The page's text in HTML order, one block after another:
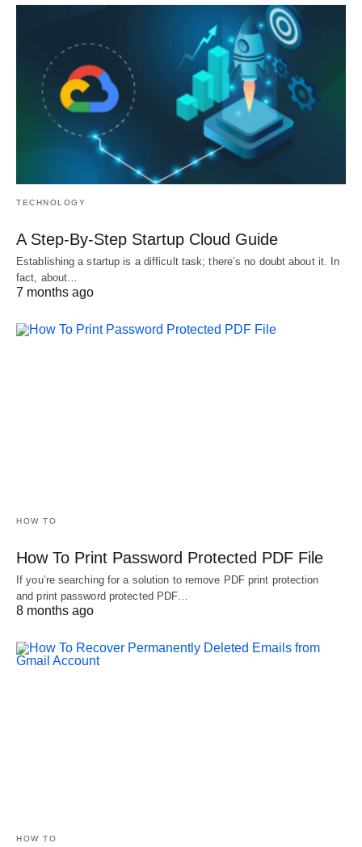
TECHNOLOGY
A Step-By-Step Startup Cloud Guide
Establishing a startup is a difficult task; there’s no doubt about it. In
fact, about…
7 months ago
HOW TO
How To Print Password Protected PDF File
If you’re searching for a solution to remove PDF print protection
and print password protected PDF…
8 months ago
HOW TO